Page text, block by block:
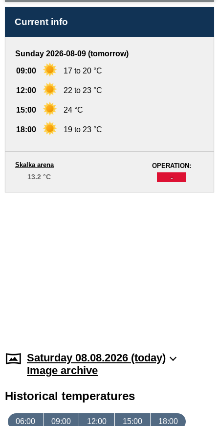
Current info
Sunday 2026-08-09 (tomorrow)
09:00 17 to 20 °C
12:00 22 to 23 °C
15:00 24 °C
18:00 19 to 23 °C
OPERATION:
-
Skalka arena
13.2 °C
Saturday 08.08.2026 (today)
Image archive
Historical temperatures
06:00 09:00 12:00 15:00 18:00